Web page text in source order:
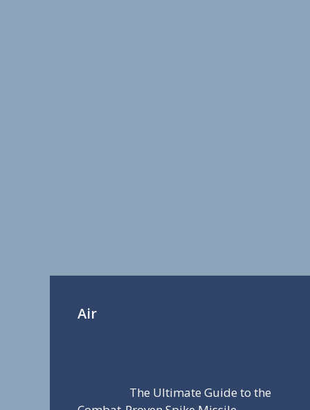
Air
The Ultimate Guide to the